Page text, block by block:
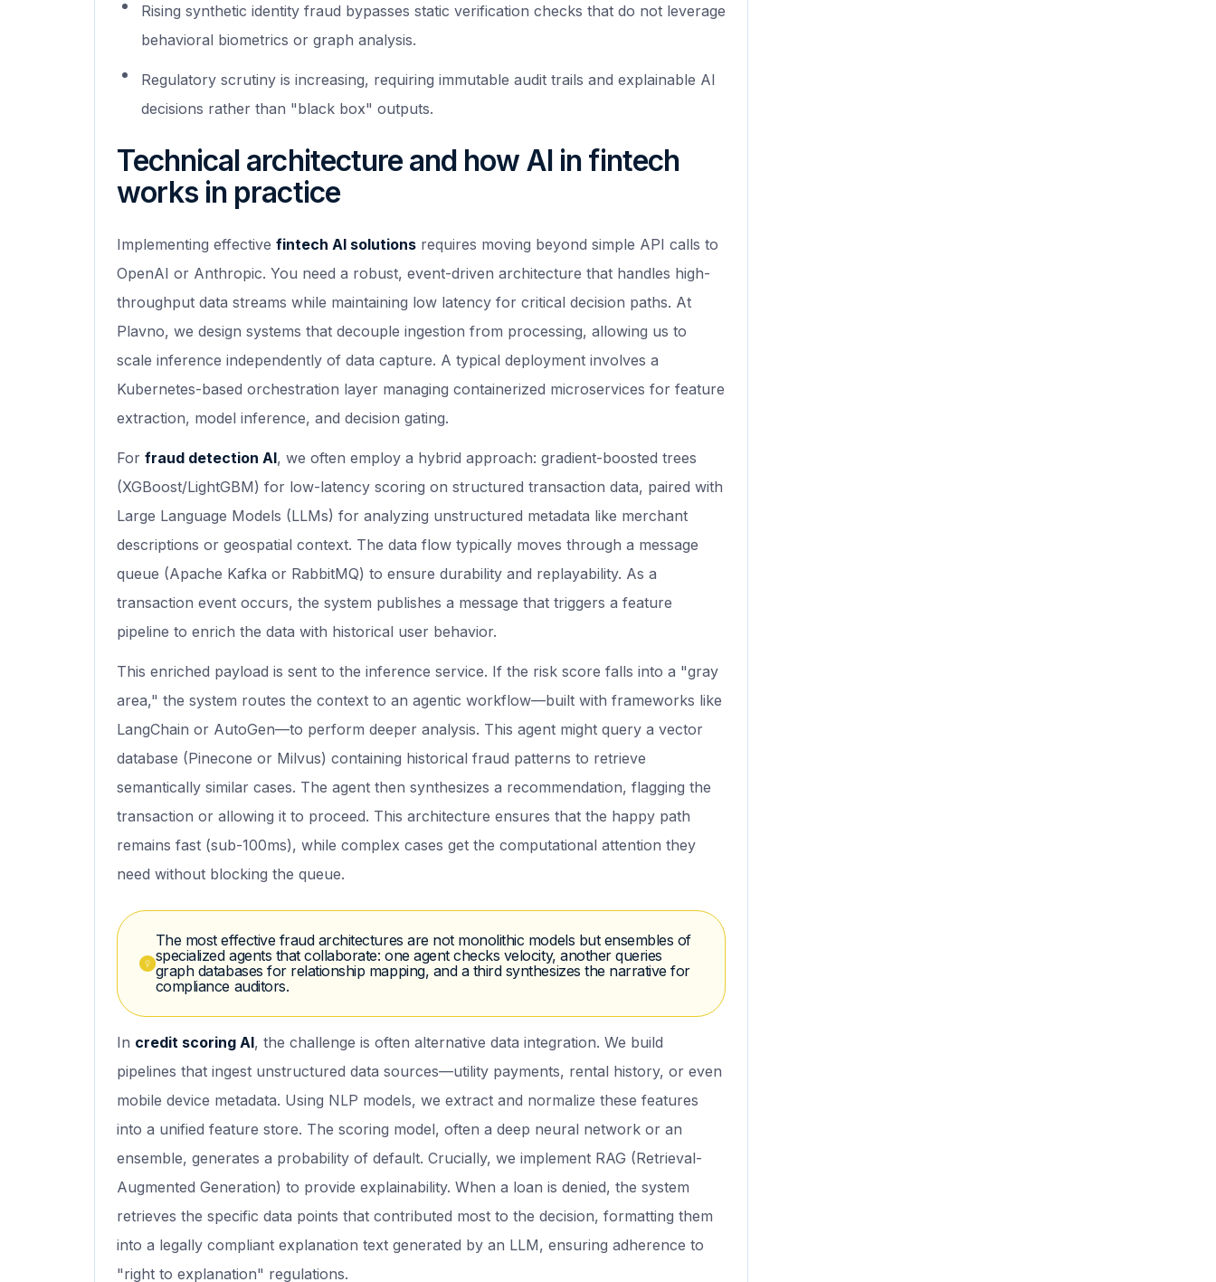
Rising synthetic identity fraud bypasses static verification checks that do not leverage
behavioral biometrics or graph analysis.
Regulatory scrutiny is increasing, requiring immutable audit trails and explainable AI
decisions rather than "black box" outputs.
Technical architecture and how AI in fintech
works in practice
Implementing effective fintech AI solutions requires moving beyond simple API calls to
OpenAI or Anthropic. You need a robust, event-driven architecture that handles high-
throughput data streams while maintaining low latency for critical decision paths. At
Plavno, we design systems that decouple ingestion from processing, allowing us to
scale inference independently of data capture. A typical deployment involves a
Kubernetes-based orchestration layer managing containerized microservices for feature
extraction, model inference, and decision gating.
For fraud detection AI, we often employ a hybrid approach: gradient-boosted trees
(XGBoost/LightGBM) for low-latency scoring on structured transaction data, paired with
Large Language Models (LLMs) for analyzing unstructured metadata like merchant
descriptions or geospatial context. The data flow typically moves through a message
queue (Apache Kafka or RabbitMQ) to ensure durability and replayability. As a
transaction event occurs, the system publishes a message that triggers a feature
pipeline to enrich the data with historical user behavior.
This enriched payload is sent to the inference service. If the risk score falls into a "gray
area," the system routes the context to an agentic workflow—built with frameworks like
LangChain or AutoGen—to perform deeper analysis. This agent might query a vector
database (Pinecone or Milvus) containing historical fraud patterns to retrieve
semantically similar cases. The agent then synthesizes a recommendation, flagging the
transaction or allowing it to proceed. This architecture ensures that the happy path
remains fast (sub-100ms), while complex cases get the computational attention they
need without blocking the queue.
The most effective fraud architectures are not monolithic models but ensembles of
specialized agents that collaborate: one agent checks velocity, another queries
graph databases for relationship mapping, and a third synthesizes the narrative for
compliance auditors.
In credit scoring AI, the challenge is often alternative data integration. We build
pipelines that ingest unstructured data sources—utility payments, rental history, or even
mobile device metadata. Using NLP models, we extract and normalize these features
into a unified feature store. The scoring model, often a deep neural network or an
ensemble, generates a probability of default. Crucially, we implement RAG (Retrieval-
Augmented Generation) to provide explainability. When a loan is denied, the system
retrieves the specific data points that contributed most to the decision, formatting them
into a legally compliant explanation text generated by an LLM, ensuring adherence to
"right to explanation" regulations.